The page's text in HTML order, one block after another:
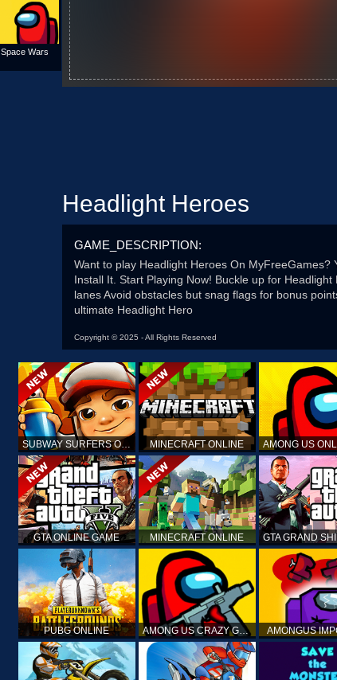
Space Wars
Headlight Heroes
GAME_DESCRIPTION:
Want to play Headlight Heroes On
Install It. Start Playing Now! Buckle up for
lanes Avoid obstacles but snag flags for bonus
ultimate Headlight Hero
Copyright © 2025 - All Rights Reserved
SUBWAY SURFERS ONLINE MINECRAFT ONLINE
GTA ONLINE GAME MINECRAFT ONLINE
PUBG ONLINE AMONG US CRAZY GUNNER AMONGUS